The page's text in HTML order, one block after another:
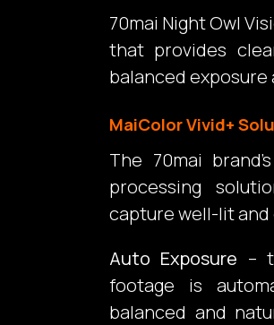
70mai Night Owl
that provides
balanced
MaiColor Vivid+
The 70mai
processing
capture well-lit
Auto Exposure –
footage is
balanced and